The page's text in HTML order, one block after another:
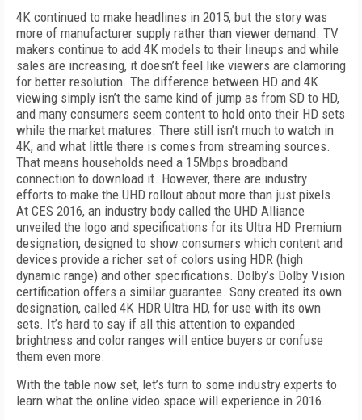
4K continued to make headlines in 2015, but the story was
more of manufacturer supply rather than viewer demand. TV
makers continue to add 4K models to their lineups and while
sales are increasing, it doesn’t feel like viewers are clamoring
for better resolution. The difference between HD and 4K
viewing simply isn’t the same kind of jump as from SD to HD,
and many consumers seem content to hold onto their HD sets
while the market matures. There still isn’t much to watch in
4K, and what little there is comes from streaming sources.
That means households need a 15Mbps broadband
connection to download it. However, there are industry
efforts to make the UHD rollout about more than just pixels.
At CES 2016, an industry body called the UHD Alliance
unveiled the logo and specifications for its Ultra HD Premium
designation, designed to show consumers which content and
devices provide a richer set of colors using HDR (high
dynamic range) and other specifications. Dolby’s Dolby Vision
certification offers a similar guarantee. Sony created its own
designation, called 4K HDR Ultra HD, for use with its own
sets. It’s hard to say if all this attention to expanded
brightness and color ranges will entice buyers or confuse
them even more.
With the table now set, let’s turn to some industry experts to
learn what the online video space will experience in 2016.